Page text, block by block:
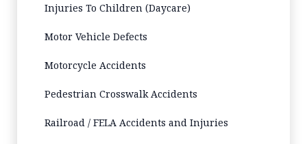
Injuries To Children (Daycare)
Motor Vehicle Defects
Motorcycle Accidents
Pedestrian Crosswalk Accidents
Railroad / FELA Accidents and Injuries